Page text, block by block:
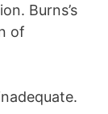
Burns’s
of